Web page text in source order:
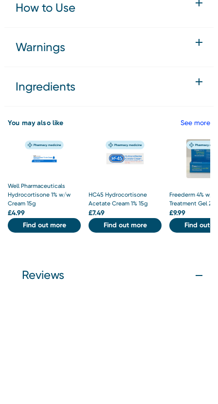
How to Use
Warnings
Ingredients
You may also like See more
Well Pharmaceuticals
Hydrocortisone 1% w/w
Cream 15g
£4.99
Find out more
HC45 Hydrocortisone
Acetate Cream 1% 15g
£7.49
Find out more
Freederm 4% w/w
Treatment Gel
£9.99
Find out
Reviews